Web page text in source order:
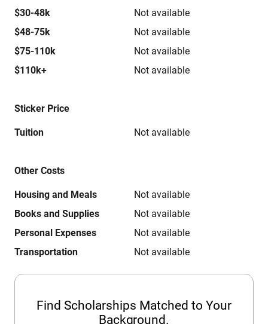
$30-48k
Not available
$48-75k
Not available
$75-110k
Not available
$110k+
Not available
Sticker Price
Tuition Not available
Other Costs
Housing and Meals
Not available
Books and Supplies
Not available
Personal Expenses
Not available
Transportation
Not available
Find Scholarships Matched to Your
Background.